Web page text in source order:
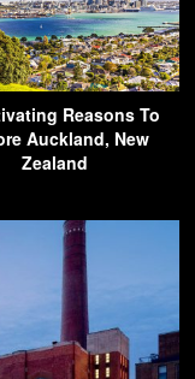
Reasons To
Auckland, New
Zealand